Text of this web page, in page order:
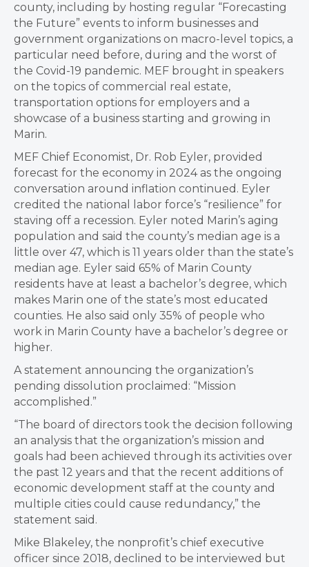
county, including by hosting regular “Forecasting
the Future” events to inform businesses and
government organizations on macro-level topics, a
particular need before, during and the worst of
the Covid-19 pandemic. MEF brought in speakers
on the topics of commercial real estate,
transportation options for employers and a
showcase of a business starting and growing in
Marin.
MEF Chief Economist, Dr. Rob Eyler, provided
forecast for the economy in 2024 as the ongoing
conversation around inflation continued. Eyler
credited the national labor force’s “resilience” for
staving off a recession. Eyler noted Marin’s aging
population and said the county’s median age is a
little over 47, which is 11 years older than the state’s
median age. Eyler said 65% of Marin County
residents have at least a bachelor’s degree, which
makes Marin one of the state’s most educated
counties. He also said only 35% of people who
work in Marin County have a bachelor’s degree or
higher.
A statement announcing the organization’s
pending dissolution proclaimed: “Mission
accomplished.”
“The board of directors took the decision following
an analysis that the organization’s mission and
goals had been achieved through its activities over
the past 12 years and that the recent additions of
economic development staff at the county and
multiple cities could cause redundancy,” the
statement said.
Mike Blakeley, the nonprofit’s chief executive
officer since 2018, declined to be interviewed but